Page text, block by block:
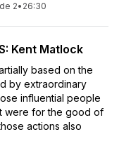
2• 26:30
Kent Matlock
based on the
by extraordinary
influential people
were for the good of
actions also